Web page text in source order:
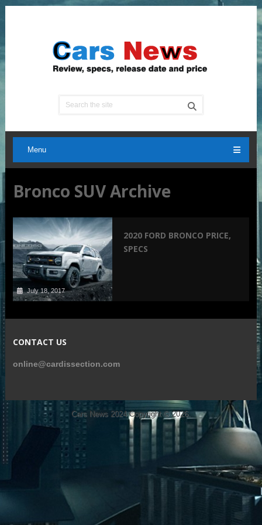
Menu
Bronco SUV Archive
July 18, 2017
2020 FORD BRONCO PRICE,
SPECS
CONTACT US
online@cardissection.com
Cars News 2024Copyright © 2026.